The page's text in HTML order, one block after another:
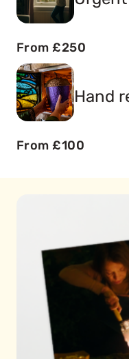
From £250
Hand
From £100